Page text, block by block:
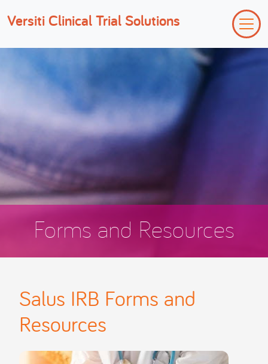
Versiti Clinical Trial Solutions
Forms and Resources
Salus IRB Forms and
Resources